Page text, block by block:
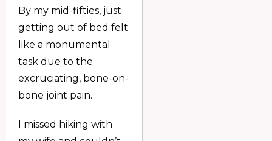
By my mid-fifties, just
getting out of bed felt
like a monumental
task due to the
excruciating, bone-on-
bone joint pain.
I missed hiking with